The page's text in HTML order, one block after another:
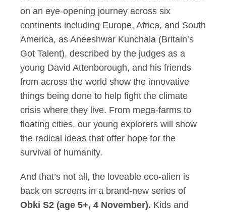
on an eye-opening journey across six
continents including Europe, Africa, and South
America, as Aneeshwar Kunchala (Britain’s
Got Talent), described by the judges as a
young David Attenborough, and his friends
from across the world show the innovative
things being done to help fight the climate
crisis where they live. From mega-farms to
floating cities, our young explorers will show
the radical ideas that offer hope for the
survival of humanity.
And that’s not all, the loveable eco-alien is
back on screens in a brand-new series of
Obki S2 (age 5+, 4 November). Kids and